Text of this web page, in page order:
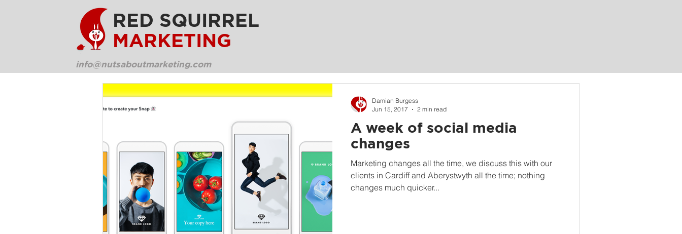
RED SQUIRREL
MARKETING
info@nutsaboutmarketing.com
A week of social media
changes
Marketing changes all the time, we discuss this with our
clients in Cardiff and Aberystwyth all the time; nothing
changes much quicker...
Damian Burgess
Jun 15, 2017
2 min read